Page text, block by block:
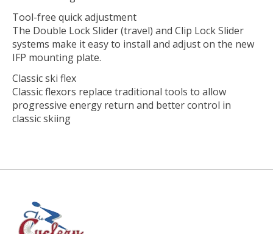
Tool-free quick adjustment
The Double Lock Slider (travel) and Clip Lock Slider
systems make it easy to install and adjust on the new
IFP mounting plate.
Classic ski flex
Classic flexors replace traditional tools to allow
progressive energy return and better control in
classic skiing